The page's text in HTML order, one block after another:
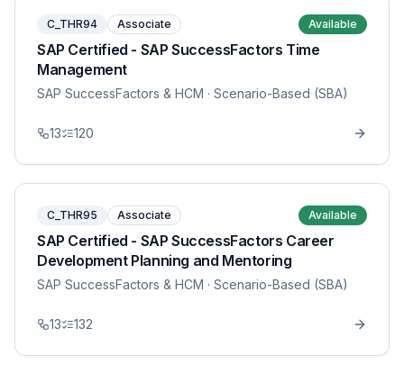
C_THR94 Associate Available
SAP Certified - SAP SuccessFactors Time
Management
SAP SuccessFactors & HCM · Scenario-Based (SBA)
13 120
C_THR95 Associate Available
SAP Certified - SAP SuccessFactors Career
Development Planning and Mentoring
SAP SuccessFactors & HCM · Scenario-Based (SBA)
13 132